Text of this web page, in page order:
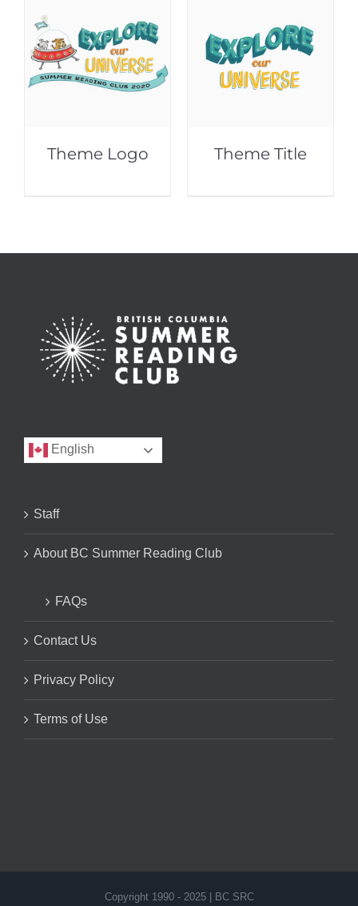
Theme Logo Theme Title
English
Staff
About BC Summer Reading Club
FAQs
Contact Us
Privacy Policy
Terms of Use
Copyright 1990 - 2025 | BC SRC